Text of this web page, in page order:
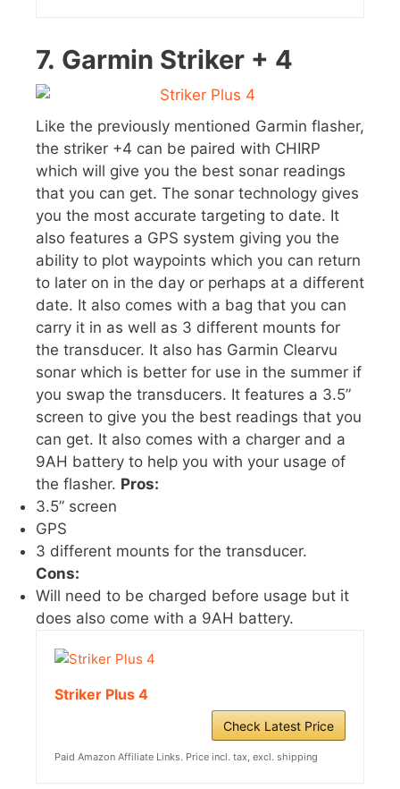
7. Garmin Striker + 4
Like the previously mentioned Garmin flasher,
the striker +4 can be paired with CHIRP
which will give you the best sonar readings
that you can get. The sonar technology gives
you the most accurate targeting to date. It
also features a GPS system giving you the
ability to plot waypoints which you can return
to later on in the day or perhaps at a different
date. It also comes with a bag that you can
carry it in as well as 3 different mounts for
the transducer. It also has Garmin Clearvu
sonar which is better for use in the summer if
you swap the transducers. It features a 3.5”
screen to give you the best readings that you
can get. It also comes with a charger and a
9AH battery to help you with your usage of
the flasher. Pros:
3.5” screen
GPS
3 different mounts for the transducer.
Cons:
Will need to be charged before usage but it
does also come with a 9AH battery.
Striker Plus 4
Check Latest Price
Paid Amazon Affiliate Links. Price incl. tax, excl. shipping